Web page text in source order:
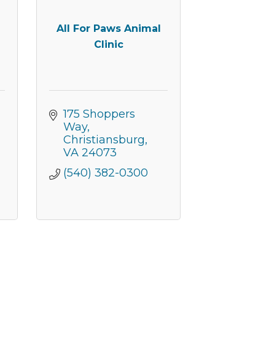
All For Paws Animal
Clinic
175 Shoppers
Way
Christiansburg
VA 24073
(540) 382-0300